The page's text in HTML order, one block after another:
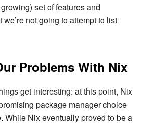
set of features and
not going to attempt to list
Problems With Nix
get interesting: at this point, Nix
package manager choice
While Nix eventually proved to be a